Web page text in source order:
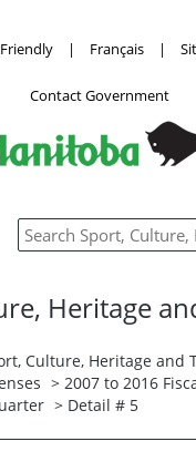
| Français |
Contact Government
Heritage
Culture, Heritage and
> 2007 to 2016
> Detail # 5